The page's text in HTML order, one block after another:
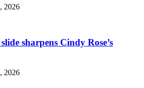
2026
sharpens Cindy Rose’s
2026